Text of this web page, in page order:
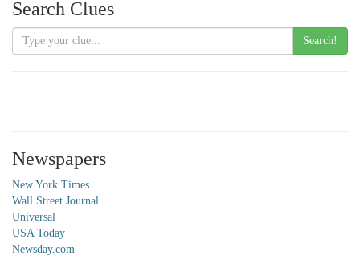
Search Clues
Search!
Newspapers
New York Times
Wall Street Journal
Universal
USA Today
Newsday.com